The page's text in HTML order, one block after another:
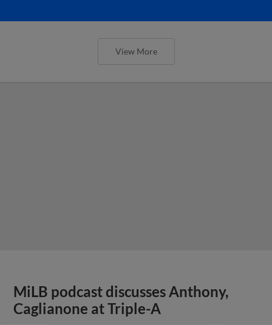
View More
MiLB podcast discusses Anthony,
Caglianone at Triple-A